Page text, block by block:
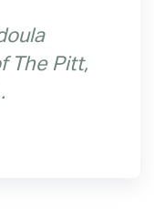
The Pitt,